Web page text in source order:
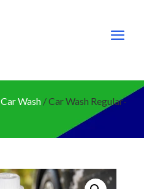
Car Wash/ Car Wash Regular-